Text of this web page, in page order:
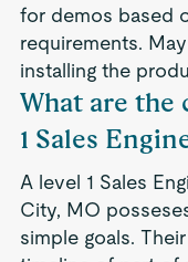
for demos based
requirements.
installing the
What are the
1 Sales
A level 1 Sales
City, MO
simple goals.